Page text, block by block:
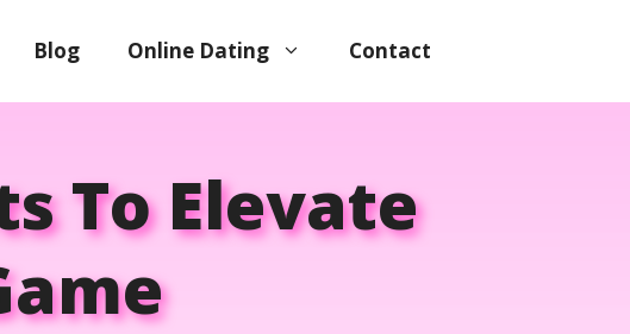
Blog Online Dating Contact
To Elevate